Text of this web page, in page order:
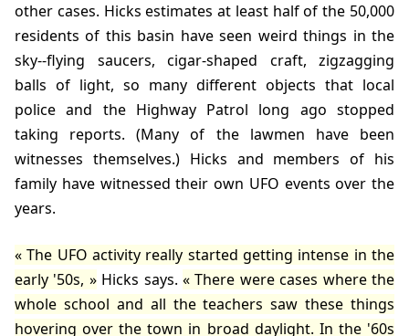
other cases. Hicks estimates at least half of the 50,000
residents of this basin have seen weird things in the
sky--flying saucers, cigar-shaped craft, zigzagging
balls of light, so many different objects that local
police and the Highway Patrol long ago stopped
taking reports. (Many of the lawmen have been
witnesses themselves.) Hicks and members of his
family have witnessed their own UFO events over the
years.
The UFO activity really started getting intense in the
early '50s,
Hicks says.
There were cases where the
whole school and all the teachers saw these things
hovering over the town in broad daylight. In the '60s